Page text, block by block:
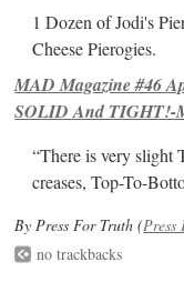
1 Dozen of Jodi's
Cheese Pierogies.
MAD Magazine #46
SOLID And TIGHT!-
“There is very slight
creases, Top-To-
By Press For Truth (Press
no trackbacks